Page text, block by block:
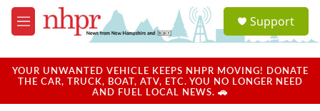
Skip to main content
M
e
u
a
u
Support
YOUR UNWANTED VEHICLE KEEPS NHPR MOVING! DONATE
THE CAR, TRUCK, BOAT, ATV, ETC. YOU NO LONGER NEED
AND FUEL LOCAL NEWS. 🚗